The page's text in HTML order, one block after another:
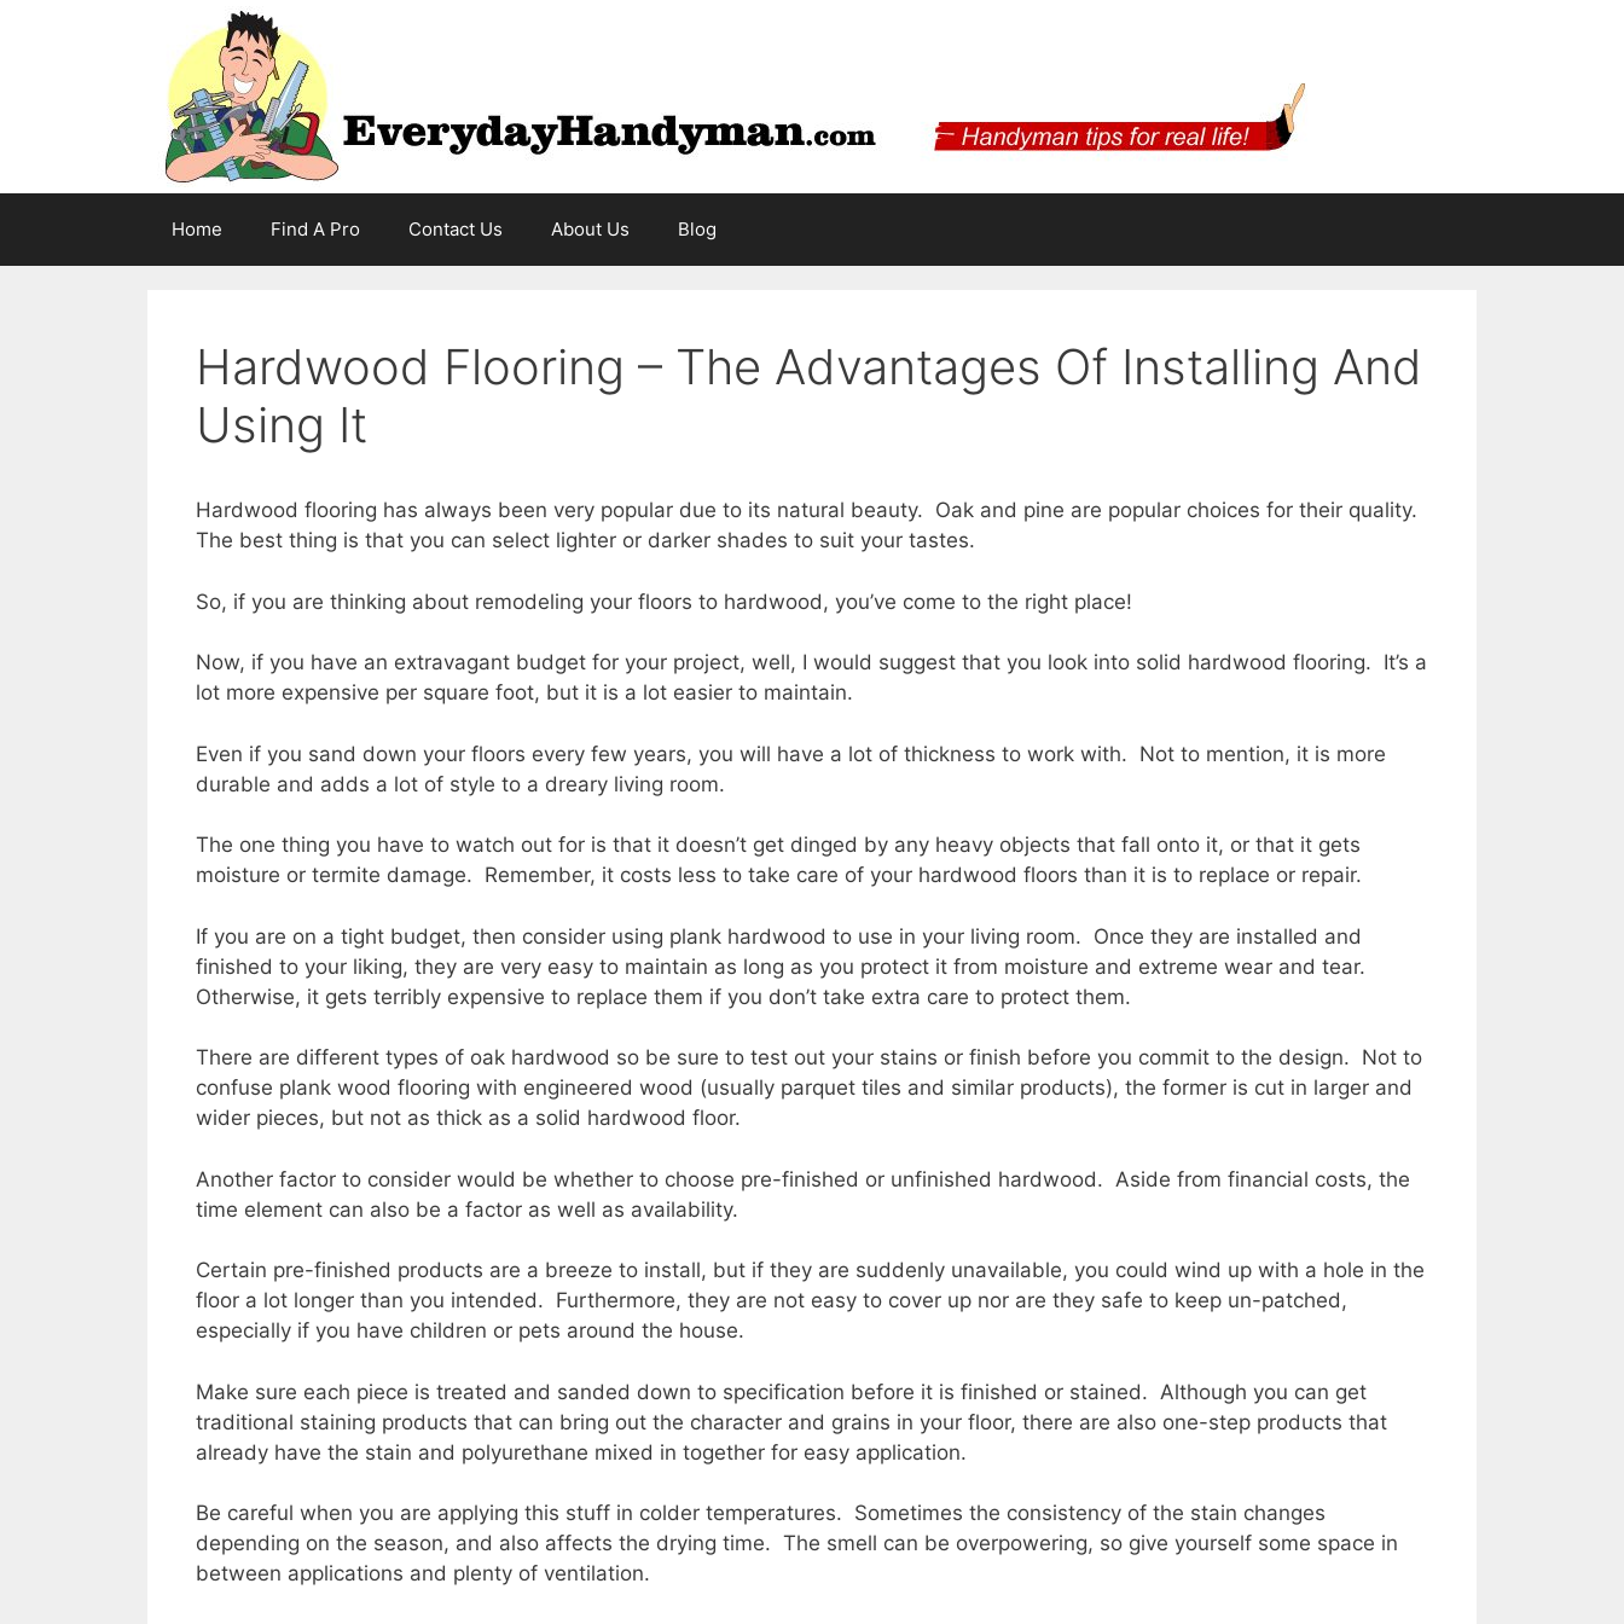
Home Find A Pro Contact Us About Us Blog
Hardwood Flooring – The Advantages Of Installing And
Using It
Hardwood flooring has always been very popular due to its natural beauty. Oak and pine are popular choices for their quality.
The best thing is that you can select lighter or darker shades to suit your tastes.
So, if you are thinking about remodeling your floors to hardwood, you’ve come to the right place!
Now, if you have an extravagant budget for your project, well, I would suggest that you look into solid hardwood flooring. It’s a
lot more expensive per square foot, but it is a lot easier to maintain.
Even if you sand down your floors every few years, you will have a lot of thickness to work with. Not to mention, it is more
durable and adds a lot of style to a dreary living room.
The one thing you have to watch out for is that it doesn’t get dinged by any heavy objects that fall onto it, or that it gets
moisture or termite damage. Remember, it costs less to take care of your hardwood floors than it is to replace or repair.
If you are on a tight budget, then consider using plank hardwood to use in your living room. Once they are installed and
finished to your liking, they are very easy to maintain as long as you protect it from moisture and extreme wear and tear.
Otherwise, it gets terribly expensive to replace them if you don’t take extra care to protect them.
There are different types of oak hardwood so be sure to test out your stains or finish before you commit to the design. Not to
confuse plank wood flooring with engineered wood (usually parquet tiles and similar products), the former is cut in larger and
wider pieces, but not as thick as a solid hardwood floor.
Another factor to consider would be whether to choose pre-finished or unfinished hardwood. Aside from financial costs, the
time element can also be a factor as well as availability.
Certain pre-finished products are a breeze to install, but if they are suddenly unavailable, you could wind up with a hole in the
floor a lot longer than you intended. Furthermore, they are not easy to cover up nor are they safe to keep un-patched,
especially if you have children or pets around the house.
Make sure each piece is treated and sanded down to specification before it is finished or stained. Although you can get
traditional staining products that can bring out the character and grains in your floor, there are also one-step products that
already have the stain and polyurethane mixed in together for easy application.
Be careful when you are applying this stuff in colder temperatures. Sometimes the consistency of the stain changes
depending on the season, and also affects the drying time. The smell can be overpowering, so give yourself some space in
between applications and plenty of ventilation.